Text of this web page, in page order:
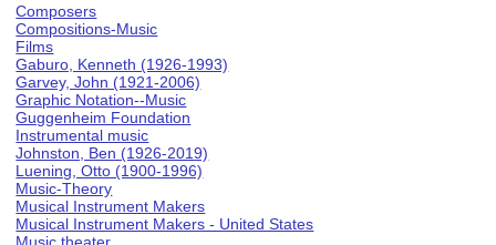
Composers
Compositions-Music
Films
Gaburo, Kenneth (1926-1993)
Garvey, John (1921-2006)
Graphic Notation--Music
Guggenheim Foundation
Instrumental music
Johnston, Ben (1926-2019)
Luening, Otto (1900-1996)
Music-Theory
Musical Instrument Makers
Musical Instrument Makers - United States